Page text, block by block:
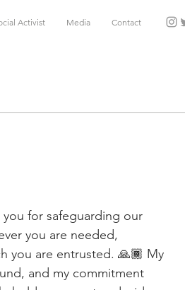
Activist Media Contact
you for safeguarding our
you are needed,
you are entrusted. 🙏🏾 My
and my commitment